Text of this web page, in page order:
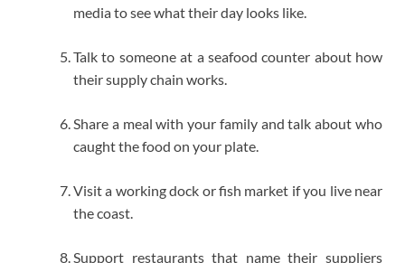
media to see what their day looks like.
Talk to someone at a seafood counter about how
their supply chain works.
Share a meal with your family and talk about who
caught the food on your plate.
Visit a working dock or fish market if you live near
the coast.
Support restaurants that name their suppliers